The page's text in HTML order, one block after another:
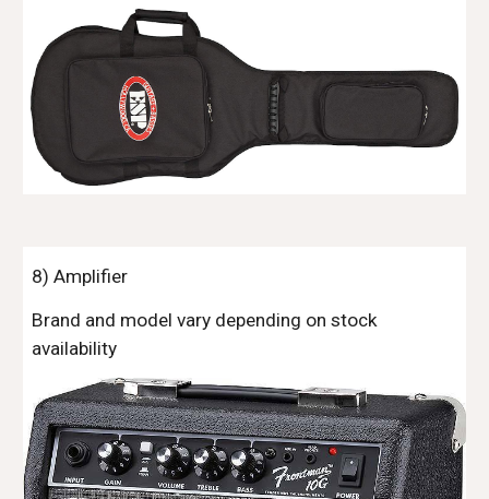
8) Amplifier
Brand and model vary depending on stock
availability